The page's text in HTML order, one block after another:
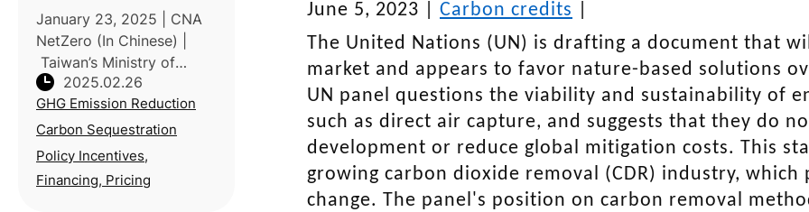
Circular Agriculture for
Net-Zero Goal
January 23, 2025 | CNA
NetZero (In Chinese) |
Taiwan’s Ministry of
Agriculture outlined three
key strategies to support
the nation’s net-zero goal
during the 3rd meeting of
the Taiwan’s National Clim
2025.02.26
GHG Emission Reduction
Carbon Sequestration
Policy Incentives,
Financing, Pricing
June 5, 2023 | Carbon credits
The United Nations (UN) is drafting a document that
market and appears to favor nature-based solutions
UN panel questions the viability and sustainability of
such as direct air capture, and suggests that they do
development or reduce global mitigation costs. This
growing carbon dioxide removal (CDR) industry,
change. The panel's position on carbon removal